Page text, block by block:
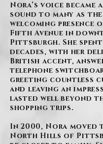
Nora’s voice became
sound to many as the
welcoming presence
Fifth Avenue in
Pittsburgh. She
decades, with her
British accent,
telephone
greeting countless
and leaving an
lasted well beyond
shopping trips.
In 2000, Nora moved
North Hills of